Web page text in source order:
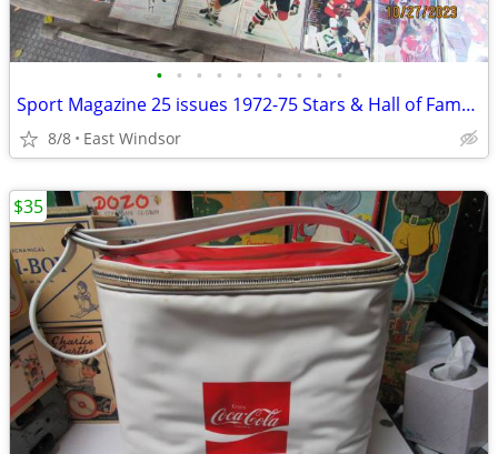
• • • • • • • • • •
Sport Magazine 25 issues 1972-75 Stars & Hall of Famers.Exc Collection
8/8 East Windsor
$35